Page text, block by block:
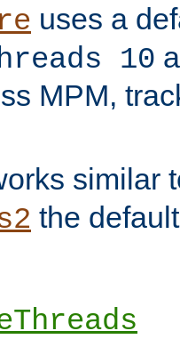
uses a
10
MPM,
similar
the